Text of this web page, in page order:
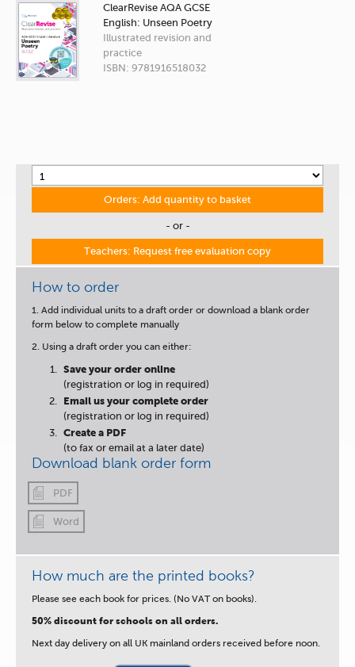
ClearRevise AQA GCSE
English: Unseen Poetry
Illustrated revision and
practice
ISBN: 9781916518032
Orders: Add quantity to basket
- or -
Teachers: Request free evaluation copy
How to order
1. Add individual units to a draft order or download a blank order
form below to complete manually
2. Using a draft order you can either:
Save your order online
(registration or log in required)
Email us your complete order
(registration or log in required)
Create a PDF
(to fax or email at a later date)
Download blank order form
PDF
Word
How much are the printed books?
Please see each book for prices. (No VAT on books).
50% discount for schools on all orders.
Next day delivery on all UK mainland orders received before noon.